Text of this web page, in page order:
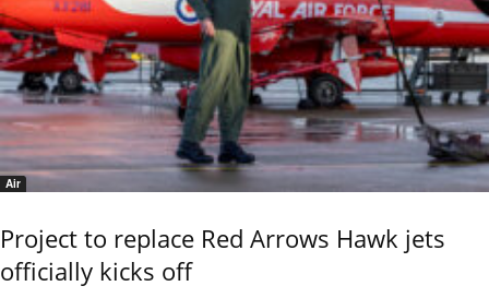
Air
Project to replace Red Arrows Hawk jets
officially kicks off